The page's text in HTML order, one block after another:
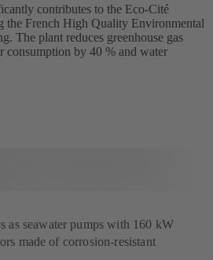
contributes to the Eco-Cité
the French High Quality Environmental
The plant reduces greenhouse gas
consumption by 40 % and water
as seawater pumps with 160 kW
made of corrosion-resistant